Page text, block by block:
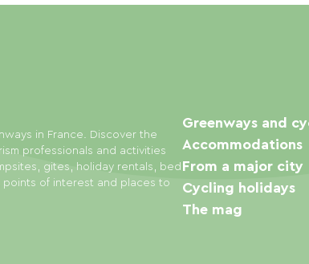
in France. Discover the
professionals and activities
gites, holiday rentals, bed
points of interest and places to
Greenways and
Accommodations
From a major city
Cycling holidays
The mag